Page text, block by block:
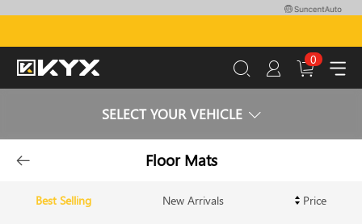
0
SELECT YOUR VEHICLE
Floor Mats
Best Selling New Arrivals Price